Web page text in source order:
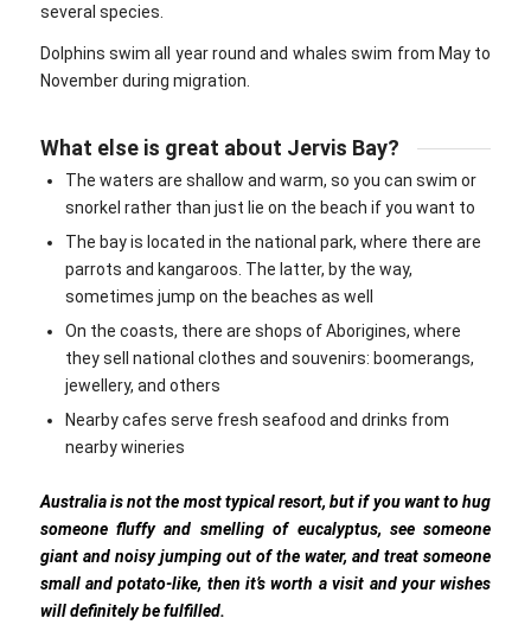
several species.
Dolphins swim all year round and whales swim from May to
November during migration.
What else is great about Jervis Bay?
The waters are shallow and warm, so you can swim or
snorkel rather than just lie on the beach if you want to
The bay is located in the national park, where there are
parrots and kangaroos. The latter, by the way,
sometimes jump on the beaches as well
On the coasts, there are shops of Aborigines, where
they sell national clothes and souvenirs: boomerangs,
jewellery, and others
Nearby cafes serve fresh seafood and drinks from
nearby wineries
Australia is not the most typical resort, but if you want to hug
someone fluffy and smelling of eucalyptus, see someone
giant and noisy jumping out of the water, and treat someone
small and potato-like, then it’s worth a visit and your wishes
will definitely be fulfilled.